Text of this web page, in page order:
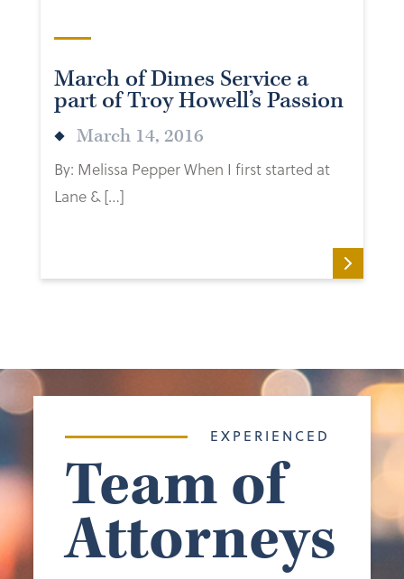
March of Dimes Service a
part of Troy Howell’s Passion
March 14, 2016
By: Melissa Pepper When I first started at
Lane & […]
EXPERIENCED
Team of
Attorneys